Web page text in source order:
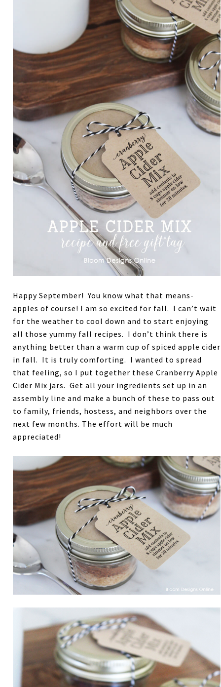
Happy September! You know what that means-
apples of course! I am so excited for fall. I can’t wait
for the weather to cool down and to start enjoying
all those yummy fall recipes. I don’t think there is
anything better than a warm cup of spiced apple cider
in fall. It is truly comforting. I wanted to spread
that feeling, so I put together these Cranberry Apple
Cider Mix jars. Get all your ingredients set up in an
assembly line and make a bunch of these to pass out
to family, friends, hostess, and neighbors over the
next few months. The effort will be much
appreciated!